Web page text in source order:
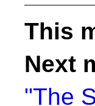
This
Next
"The